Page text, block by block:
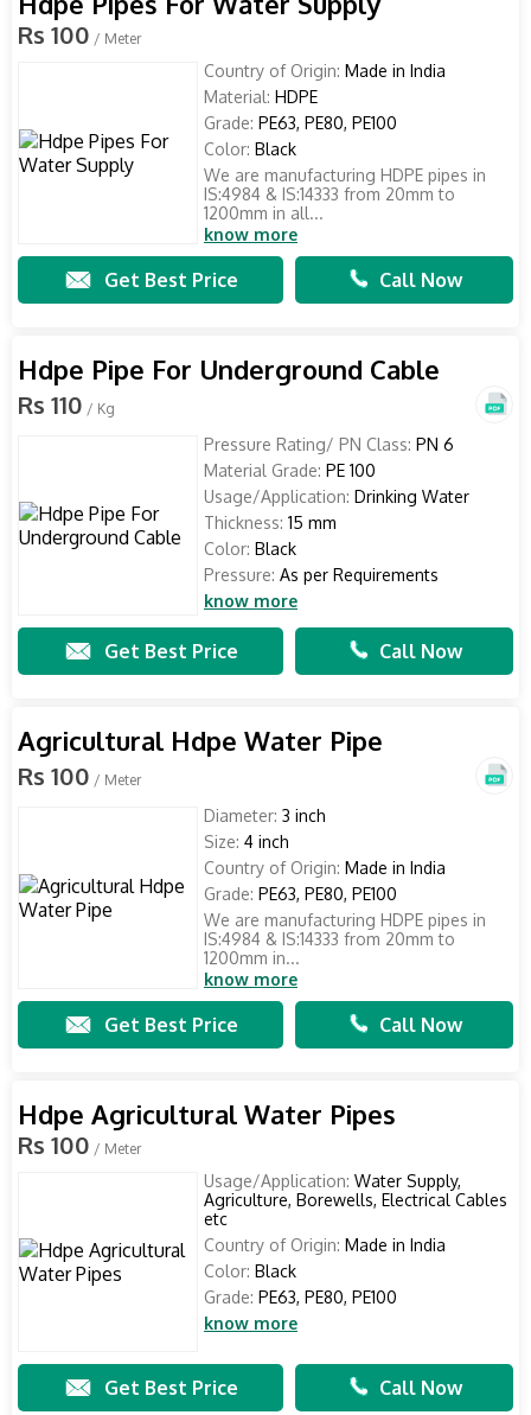
Rs 100 / Meter
Country of Origin: Made in India
Material: HDPE
Grade: PE63, PE80, PE100
Color: Black
We are manufacturing HDPE pipes in
IS:4984 & IS:14333 from 20mm to
1200mm in all...
know more
Get Best Price Call Now
Hdpe Pipe For Underground Cable
Rs 110 / Kg
Pressure Rating/ PN Class: PN 6
Material Grade: PE 100
Usage/Application: Drinking Water
Thickness: 15 mm
Color: Black
Pressure: As per Requirements
know more
Get Best Price Call Now
Agricultural Hdpe Water Pipe
Rs 100 / Meter
Diameter: 3 inch
Size: 4 inch
Country of Origin: Made in India
Grade: PE63, PE80, PE100
We are manufacturing HDPE pipes in
IS:4984 & IS:14333 from 20mm to
1200mm in...
know more
Get Best Price Call Now
Hdpe Agricultural Water Pipes
Rs 100 / Meter
Usage/Application: Water Supply,
Agriculture, Borewells, Electrical Cables
etc
Country of Origin: Made in India
Color: Black
Grade: PE63, PE80, PE100
know more
Get Best Price Call Now